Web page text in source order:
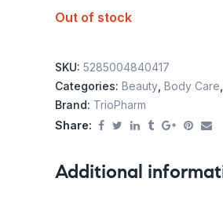
Out of stock
SKU: 5285004840417
Categories: Beauty Body Care
Brand: TrioPharm
Share:
Additional